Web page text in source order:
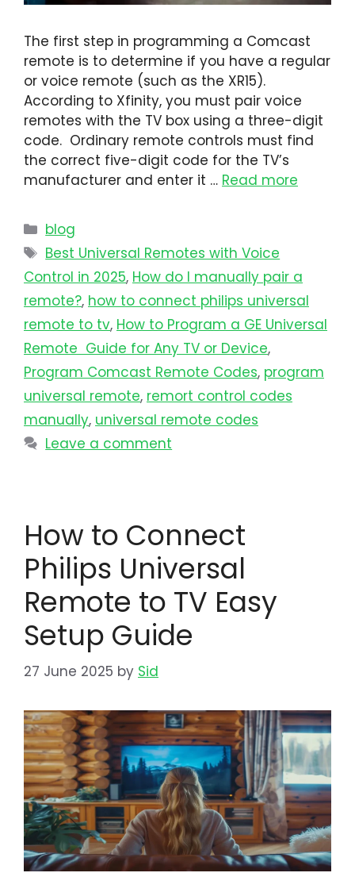
The first step in programming a Comcast
remote is to determine if you have a regular
or voice remote (such as the XR15).
According to Xfinity, you must pair voice
remotes with the TV box using a three-digit
code. Ordinary remote controls must find
the correct five-digit code for the TV’s
manufacturer and enter it … Read more
blog
Best Universal Remotes with Voice
Control in 2025, How do I manually pair a
remote?, how to connect philips universal
remote to tv​, How to Program a GE Universal
Remote Guide for Any TV or Device,
Program Comcast Remote Codes, program
universal remote​, remort control codes
manually, universal remote codes
Leave a comment
How to Connect
Philips Universal
Remote to TV Easy
Setup Guide
27 June 2025 by Sid